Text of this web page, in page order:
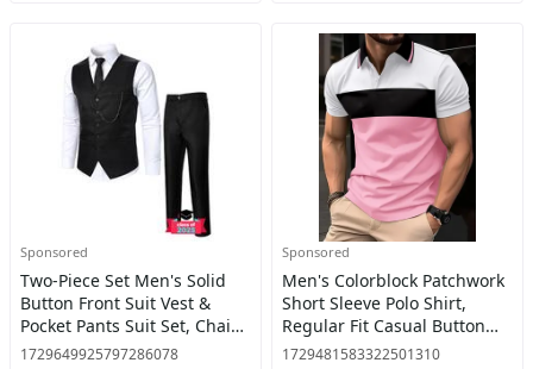
Sponsored
Two-Piece Set Men's Solid
Button Front Suit Vest &
Pocket Pants Suit Set, Chain
Decor V Neck Top &
1729649925797286078
Sponsored
Men's Colorblock Patchwork
Short Sleeve Polo Shirt,
Regular Fit Casual Button
Front Collared Top for
1729481583322501310